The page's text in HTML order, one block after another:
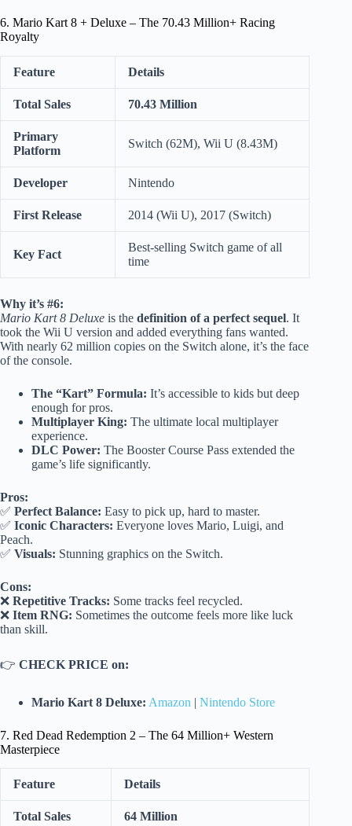
6. Mario Kart 8 + Deluxe – The 70.43 Million+ Racing
Royalty
Feature Details
Total Sales 70.43 Million
Primary
Platform
Switch (62M), Wii U (8.43M)
Developer Nintendo
First Release 2014 (Wii U), 2017 (Switch)
Key Fact
Best-selling Switch game of all
time
Why it’s #6:
Mario Kart 8 Deluxe is the definition of a perfect sequel. It
took the Wii U version and added everything fans wanted.
With nearly 62 million copies on the Switch alone, it’s the face
of the console.
The “Kart” Formula: It’s accessible to kids but deep
enough for pros.
Multiplayer King: The ultimate local multiplayer
experience.
DLC Power: The Booster Course Pass extended the
game’s life significantly.
Pros:
✅ Perfect Balance: Easy to pick up, hard to master.
✅ Iconic Characters: Everyone loves Mario, Luigi, and
Peach.
✅ Visuals: Stunning graphics on the Switch.
Cons:
❌ Repetitive Tracks: Some tracks feel recycled.
❌ Item RNG: Sometimes the outcome feels more like luck
than skill.
👉 CHECK PRICE on:
Mario Kart 8 Deluxe: Amazon | Nintendo Store
7. Red Dead Redemption 2 – The 64 Million+ Western
Masterpiece
Feature Details
Total Sales 64 Million